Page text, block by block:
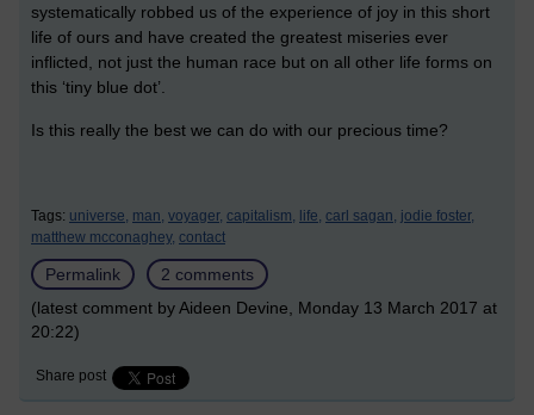
systematically robbed us of the experience of joy in this short
life of ours and have created the greatest miseries ever
inflicted, not just the human race but on all other life forms on
this ‘tiny blue dot’.
Is this really the best we can do with our precious time?
Tags: universe, man, voyager, capitalism, life, carl sagan, jodie foster,
matthew mcconaghey, contact
Permalink
2 comments
(latest comment by Aideen Devine, Monday 13 March 2017 at
20:22)
Share post